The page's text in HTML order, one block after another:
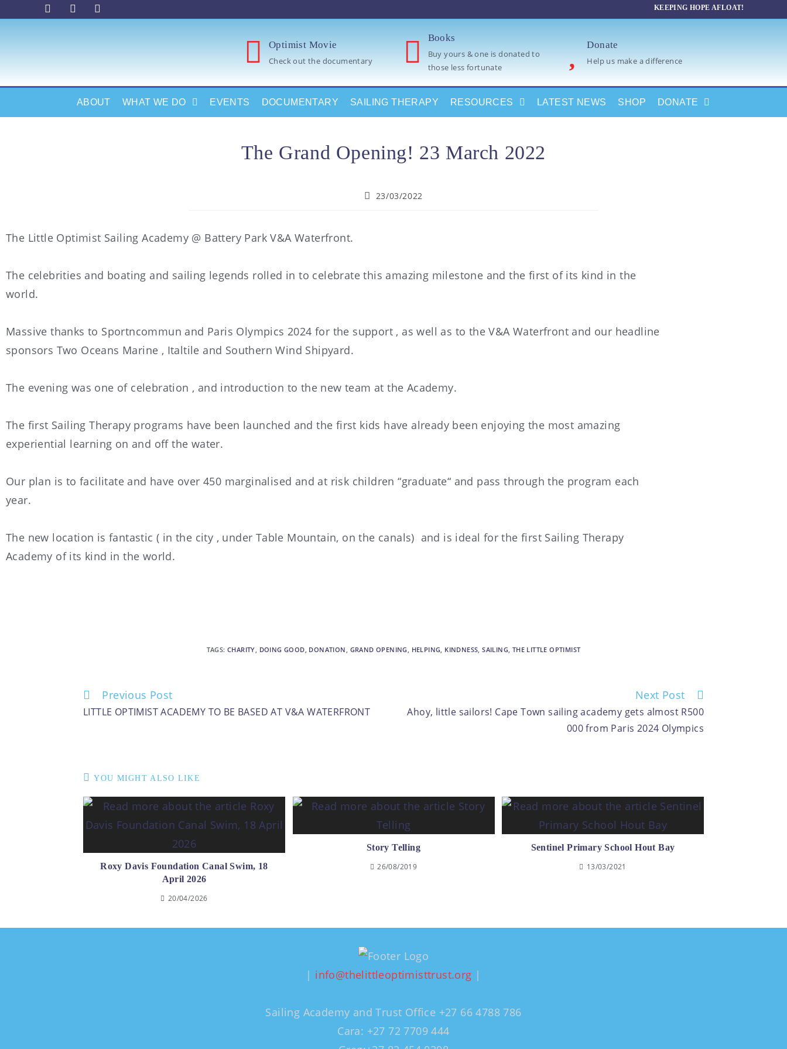
KEEPING HOPE AFLOAT!
Optimist Movie
Check out the documentary
Books
Buy yours & one is donated to
those less fortunate
Donate
Help us make a difference
ABOUT WHAT WE DO EVENTS DOCUMENTARY SAILING THERAPY RESOURCES LATEST NEWS SHOP DONATE
The Grand Opening! 23 March 2022
23/03/2022
The Little Optimist Sailing Academy @ Battery Park V&A Waterfront.
The celebrities and boating and sailing legends rolled in to celebrate this amazing milestone and the first of its kind in the
world.
Massive thanks to Sportncommun and Paris Olympics 2024 for the support , as well as to the V&A Waterfront and our headline
sponsors Two Oceans Marine , Italtile and Southern Wind Shipyard.
The evening was one of celebration , and introduction to the new team at the Academy.
The first Sailing Therapy programs have been launched and the first kids have already been enjoying the most amazing
experiential learning on and off the water.
Our plan is to facilitate and have over 450 marginalised and at risk children “graduate“ and pass through the program each
year.
The new location is fantastic ( in the city , under Table Mountain, on the canals) and is ideal for the first Sailing Therapy
Academy of its kind in the world.
TAGS:CHARITY, DOING GOOD, DONATION, GRAND OPENING, HELPING, KINDNESS, SAILING, THE LITTLE OPTIMIST
Previous Post
LITTLE OPTIMIST ACADEMY TO BE BASED AT V&A WATERFRONT
Next Post
Ahoy, little sailors! Cape Town sailing academy gets almost R500
000 from Paris 2024 Olympics
YOU MIGHT ALSO LIKE
Roxy Davis Foundation Canal Swim, 18
April 2026
20/04/2026
Story Telling
26/08/2019
Sentinel Primary School Hout Bay
13/03/2021
| info@thelittleoptimisttrust.org |
Sailing Academy and Trust Office +27 66 4788 786
Cara: +27 72 7709 444